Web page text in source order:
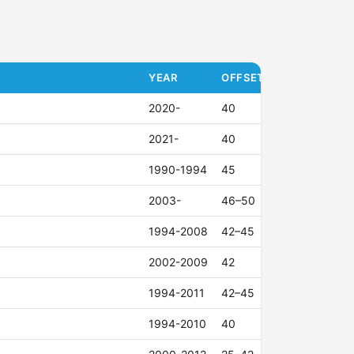
YEAR OFFSET (ET)
2020- 40
2021- 40
1990-1994 45
2003- 46–50
1994-2008 42–45
2002-2009 42
1994-2011 42–45
1994-2010 40